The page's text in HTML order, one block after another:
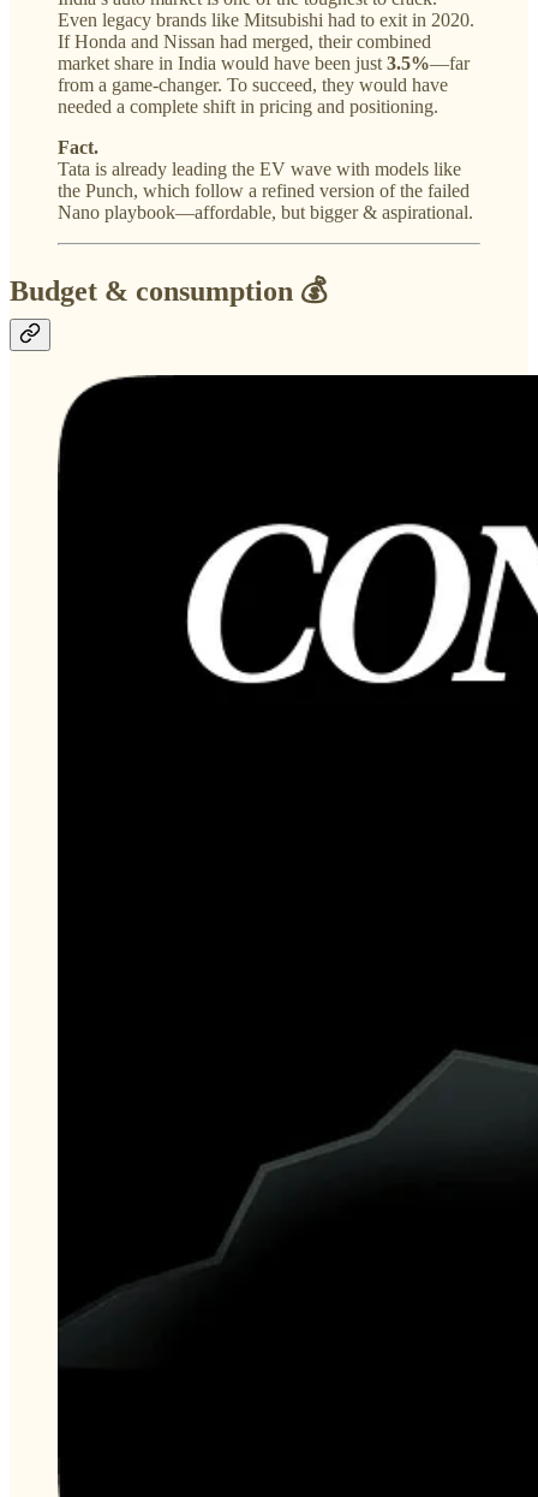
Even legacy brands like Mitsubishi had to exit in 2020.
If Honda and Nissan had merged, their combined
market share in India would have been just 3.5%—far
from a game-changer. To succeed, they would have
needed a complete shift in pricing and positioning.
Fact.
Tata is already leading the EV wave with models like
the Punch, which follow a refined version of the failed
Nano playbook—affordable, but bigger & aspirational.
Budget & consumption 💰